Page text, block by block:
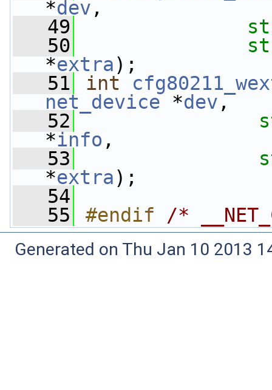
*dev ,
   49
   50
*extra);
   51
int
net_device *dev ,
   52
*info ,
   53
*extra);
   54
   55
#endif /*
Generated on Thu Jan 10 2013